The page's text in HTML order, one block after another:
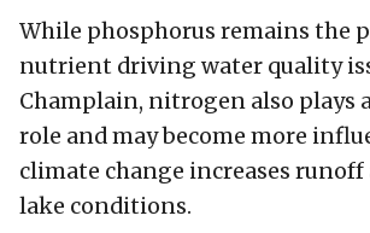
While phosphorus remains the
nutrient driving water quality
Champlain, nitrogen also plays
role and may become more
climate change increases runoff
lake conditions.